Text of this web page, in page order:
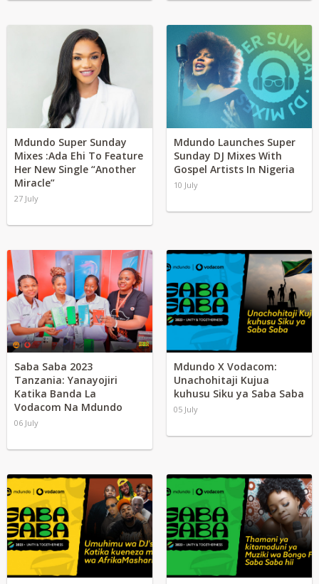
Mdundo Super Sunday
Mixes :Ada Ehi To Feature
Her New Single “Another
Miracle”
27 July
Mdundo Launches Super
Sunday DJ Mixes With
Gospel Artists In Nigeria
10 July
Saba Saba 2023
Tanzania: Yanayojiri
Katika Banda La
Vodacom Na Mdundo
06 July
Mdundo X Vodacom:
Unachohitaji Kujua
kuhusu Siku ya Saba Saba
05 July